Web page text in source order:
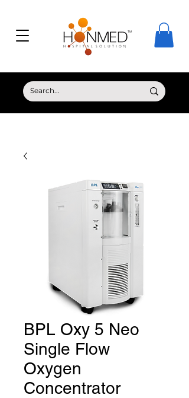
© Copyright HONMED
BPL Oxy 5 Neo
Single Flow
Oxygen
Concentrator